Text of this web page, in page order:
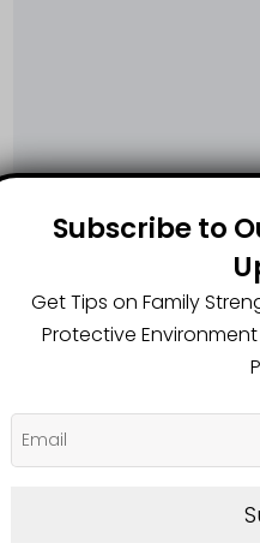
Subscribe to
Get Tips on Family
Protective